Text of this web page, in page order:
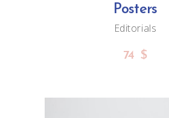
Posters
Editorials
74 $